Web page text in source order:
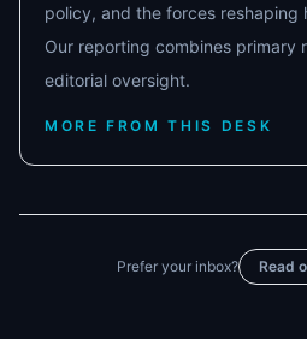
policy, and the forces reshaping
Our reporting combines primary
editorial oversight.
MORE FROM THIS DESK
Prefer your inbox? Read